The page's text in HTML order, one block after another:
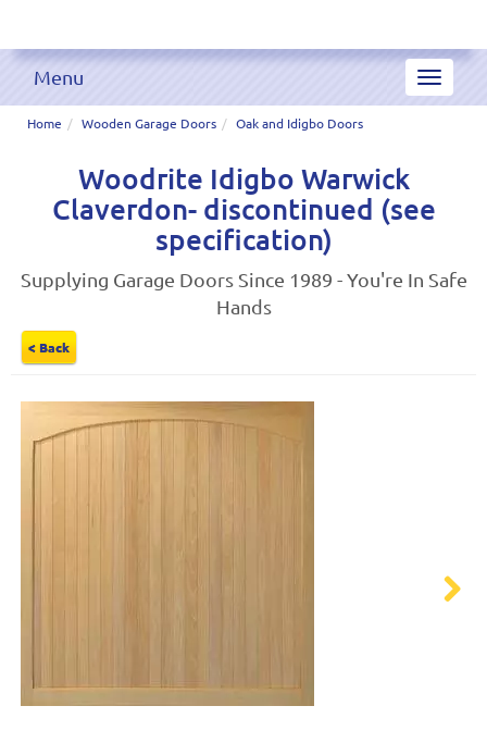
Toggle
Menu
Home Wooden Garage Doors Oak and Idigbo Doors
Woodrite Idigbo Warwick
Claverdon- discontinued (see
specification)
Supplying Garage Doors Since 1989 - You're In Safe
Hands
< Back